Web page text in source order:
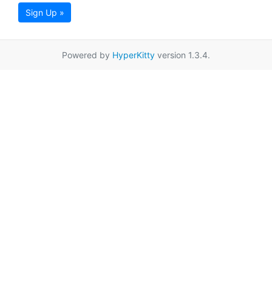
Sign Up »
Powered by HyperKitty version 1.3.4.